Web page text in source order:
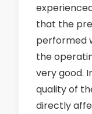
that the
performed
the
very good.
quality of
directly